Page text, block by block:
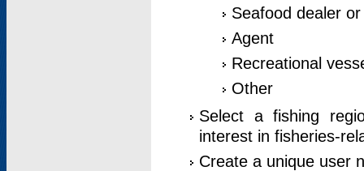
Seafood dealer
Agent
Recreational
Other
Select a fishing
interest in fisheries-
Create a unique user